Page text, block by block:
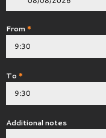
From *
9:30
To *
9:30
Additional notes